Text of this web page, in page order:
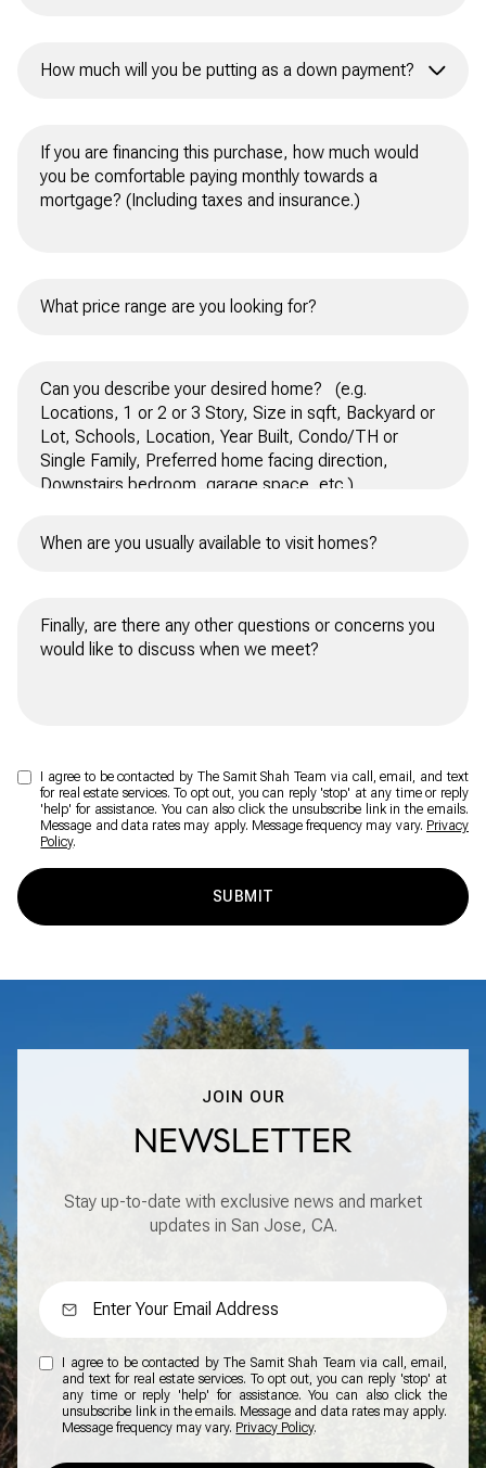
How much will you be putting as a down payment?
10% or 15%
I agree to be contacted by The Samit Shah Team via call, email, and text
for real estate services. To opt out, you can reply 'stop' at any time or reply
'help' for assistance. You can also click the unsubscribe link in the emails.
Message and data rates may apply. Message frequency may vary. Privacy
Policy.
SUBMIT
JOIN OUR
NEWSLETTER
Stay up-to-date with exclusive news and market
updates in San Jose, CA.
I agree to be contacted by The Samit Shah Team via call, email,
and text for real estate services. To opt out, you can reply 'stop' at
any time or reply 'help' for assistance. You can also click the
unsubscribe link in the emails. Message and data rates may apply.
Message frequency may vary. Privacy Policy.